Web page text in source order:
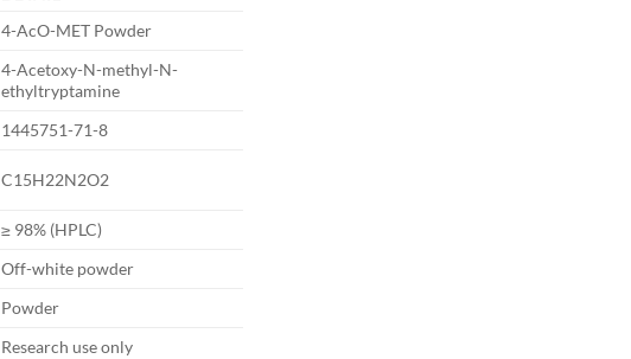
€2,500.00
4-AcO-MET Powder
4-Acetoxy-N-methyl-N-
ethyltryptamine
1445751-71-8
C15H22N2O2
≥ 98% (HPLC)
Off-white powder
Powder
Research use only